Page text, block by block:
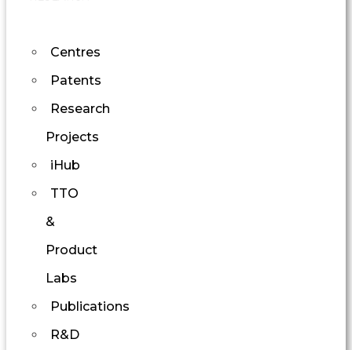
Centres
Patents
Research
Projects
iHub
TTO
&
Product
Labs
Publications
R&D